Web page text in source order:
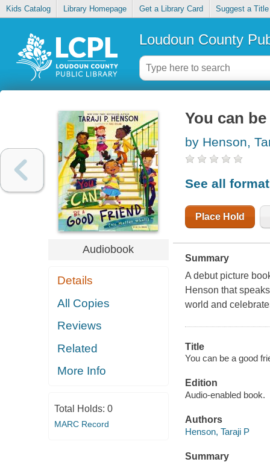
Kids Catalog Library Homepage Get a Library Card Suggest a Title
Loudoun County
Audiobook
Details
All Copies
Reviews
Related
More Info
Total Holds: 0
MARC Record
You can
by Henson,
See all
Place Hold
Summary
A debut picture
Henson that
world and
Title
You can be a good
Edition
Audio-enabled book.
Authors
Henson, Taraji P
Summary